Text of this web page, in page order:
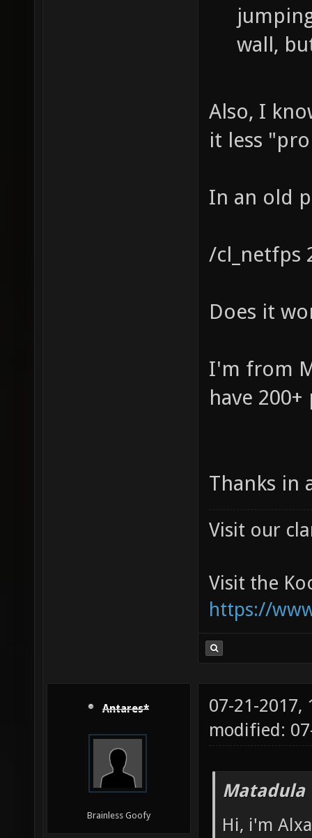
wall,
Also, I
it less
In an old
/cl_netfps
Does it
I'm from
have 200+
Thanks in
Visit our
Visit the
https://
Antares*
Brainless Goofy
07-21-2017,
modified:
Matadula
Hi, i'm